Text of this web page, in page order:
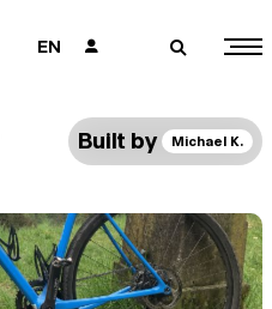
EN 👤 🔎
Built by Michael K.